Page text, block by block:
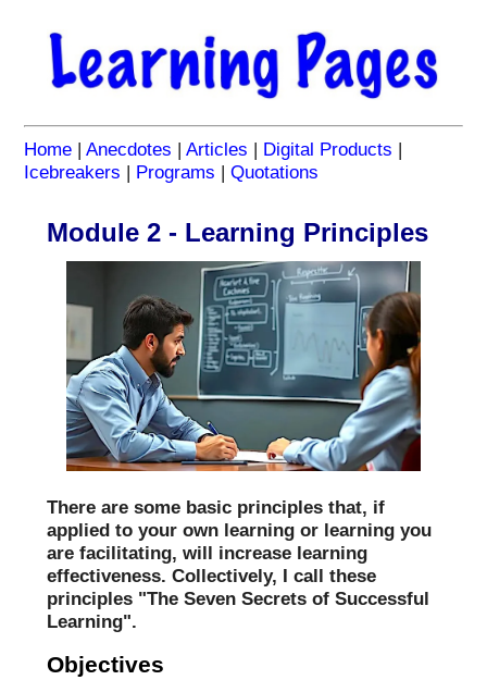
Home |Anecdotes |Articles | Digital Products |
Icebreakers | Programs |Quotations
Module 2 - Learning Principles
There are some basic principles that, if
applied to your own learning or learning you
are facilitating, will increase learning
effectiveness. Collectively, I call these
principles "The Seven Secrets of Successful
Learning".
Objectives